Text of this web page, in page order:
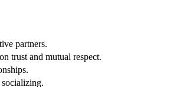
partners.
trust and mutual respect.